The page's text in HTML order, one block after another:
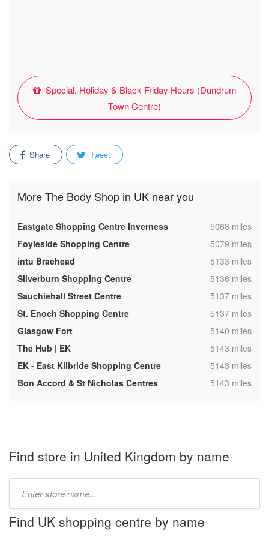
Special, Holiday & Black Friday Hours (Dundrum
Town Centre)
Share Tweet
More The Body Shop in UK near you
Eastgate Shopping Centre Inverness ,5068 miles
Foyleside Shopping Centre
,5079 miles
intu Braehead
,5133 miles
Silverburn Shopping Centre
,5136 miles
Sauchiehall Street Centre
,5137 miles
St. Enoch Shopping Centre
,5137 miles
Glasgow Fort
,5140 miles
The Hub | EK
,5143 miles
EK - East Kilbride Shopping Centre
,5143 miles
Bon Accord & St Nicholas Centres
,5143 miles
Find store in United Kingdom by name
name:
Find UK shopping centre by name